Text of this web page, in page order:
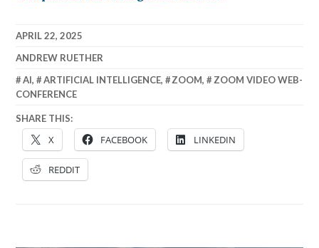
APRIL 22, 2025
ANDREW RUETHER
AI, ARTIFICIAL INTELLIGENCE, ZOOM,
ZOOM VIDEO WEB-
CONFERENCE
SHARE THIS:
X FACEBOOK LINKEDIN
REDDIT